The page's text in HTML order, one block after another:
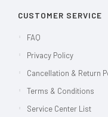
CUSTOMER SERVICE
FAQ
Privacy Policy
Cancellation & Return
Terms & Conditions
Service Center List